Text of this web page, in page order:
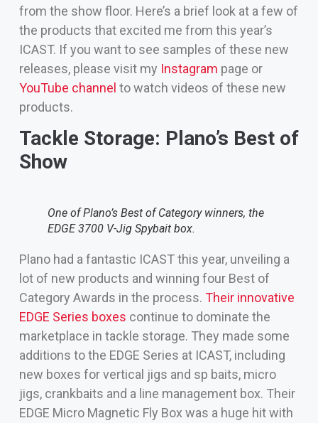
from the show floor. Here’s a brief look at a few of
the products that excited me from this year’s
ICAST. If you want to see samples of these new
releases, please visit my Instagram page or
YouTube channel to watch videos of these new
products.
Tackle Storage: Plano’s Best of
Show
One of Plano’s Best of Category winners, the
EDGE 3700 V-Jig Spybait box.
Plano had a fantastic ICAST this year, unveiling a
lot of new products and winning four Best of
Category Awards in the process. Their innovative
EDGE Series boxes continue to dominate the
marketplace in tackle storage. They made some
additions to the EDGE Series at ICAST, including
new boxes for vertical jigs and sp baits, micro
jigs, crankbaits and a line management box. Their
EDGE Micro Magnetic Fly Box was a huge hit with